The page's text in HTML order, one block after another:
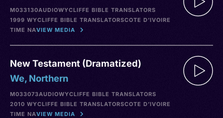
M033130AUDIOWYCLIFFE BIBLE TRANSLATORS
1999 WYCLIFFE BIBLE TRANSLATORSCOTE D’IVOIRE
TIME NAVIEW MEDIA
New Testament (Dramatized)
We, Northern
M033073AUDIOWYCLIFFE BIBLE TRANSLATORS
2010 WYCLIFFE BIBLE TRANSLATORSCOTE D’IVOIRE
TIME NAVIEW MEDIA